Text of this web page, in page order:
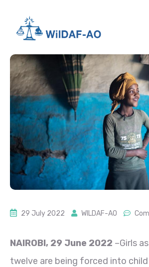
29 July 2022 WILDAF-AO
NAIROBI, 29 June 2022 –Girls
twelve are being forced into